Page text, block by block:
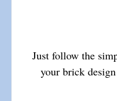
Just follow the
your brick